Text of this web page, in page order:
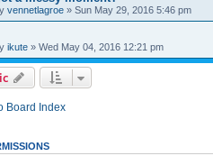
vennetlagroe » Sun May 29, 2016 5:46 pm
ikute » Wed May 04, 2016 12:21 pm
Board Index